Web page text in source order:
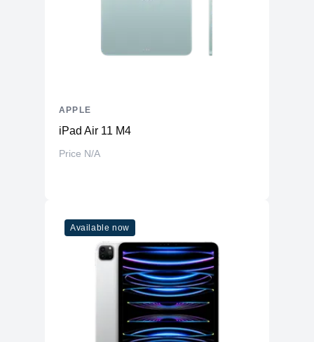
iPad Air 11 M4
Price N/A
APPLE
Available now